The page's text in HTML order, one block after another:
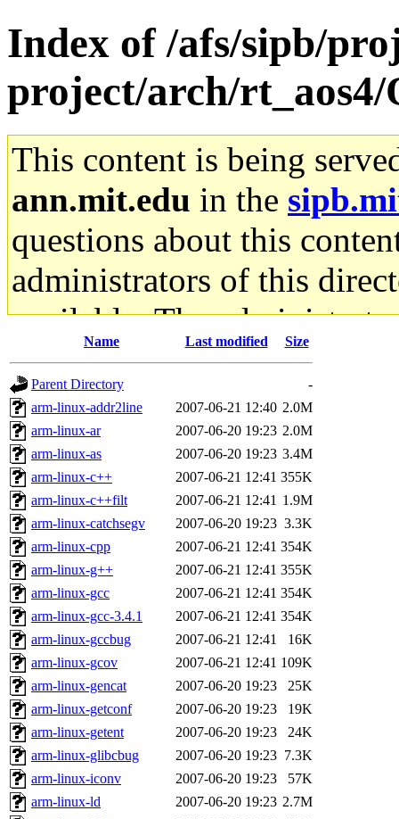
Index of /afs/sipb/
project/arch/
This content is being
ann.mit.edu in the
questions about this
administrators of this
available. The
gateway are not
ability to remove it.
The administrators of this
system:administrators
mhpower.root,
cfox.root, asedeno.root,
kaduk.root,
jbarnold
of sipb.mit.edu
Name Last modified Size
Parent Directory
-
arm-linux-addr2line
2007-06-21 12:40 2.0M
arm-linux-ar
2007-06-20 19:23 2.0M
arm-linux-as
2007-06-20 19:23 3.4M
arm-linux-c++
2007-06-21 12:41 355K
arm-linux-c++filt
2007-06-21 12:41 1.9M
arm-linux-catchsegv
2007-06-20 19:23 3.3K
arm-linux-cpp
2007-06-21 12:41 354K
arm-linux-g++
2007-06-21 12:41 355K
arm-linux-gcc
2007-06-21 12:41 354K
arm-linux-gcc-3.4.1
2007-06-21 12:41 354K
arm-linux-gccbug
2007-06-21 12:41
16K
arm-linux-gcov
2007-06-21 12:41 109K
arm-linux-gencat
2007-06-20 19:23
25K
arm-linux-getconf
2007-06-20 19:23
19K
arm-linux-getent
2007-06-20 19:23
24K
arm-linux-glibcbug
2007-06-20 19:23 7.3K
arm-linux-iconv
2007-06-20 19:23
57K
arm-linux-ld
2007-06-20 19:23 2.7M